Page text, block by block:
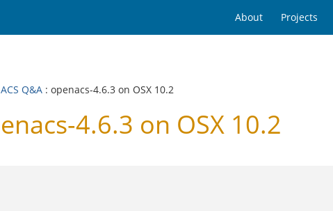
About Projects
Q&A : openacs-4.6.3 on OSX 10.2
4.6.3 on OSX 10.2